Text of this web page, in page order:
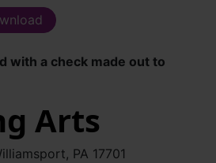
with a check made out to
Arts
PA 17701